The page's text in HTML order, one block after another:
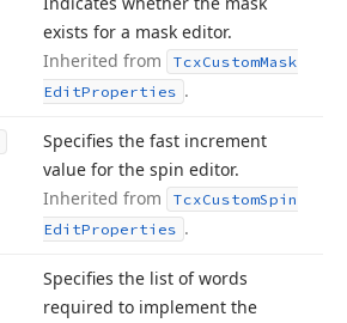
exists for a mask editor.
Inherited from
TcxCustomMask
EditProperties .
Specifies the fast increment
value for the spin editor.
Inherited from
TcxCustomSpin
EditProperties .
Specifies the list of words
required to implement the